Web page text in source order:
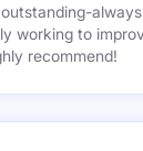
working to
recommend!